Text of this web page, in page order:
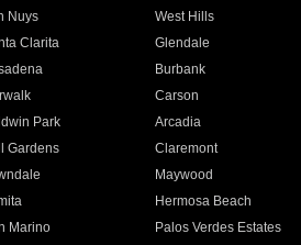
Nuys West Hills
Clarita Glendale
Burbank
Carson
Park Arcadia
Gardens Claremont
Maywood
Hermosa Beach
Marino Palos Verdes Estates